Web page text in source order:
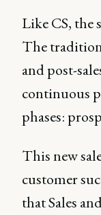
Like CS, the
The
and post-
continuous
phases:
This new
customer
that Sales